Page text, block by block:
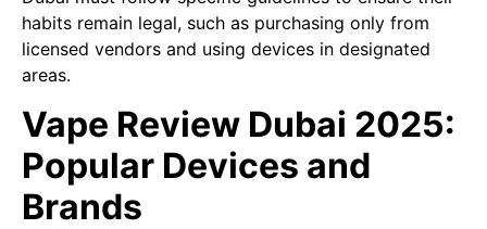
habits remain legal, such as purchasing only from
licensed vendors and using devices in designated
areas.
Vape Review Dubai 2025:
Popular Devices and
Brands